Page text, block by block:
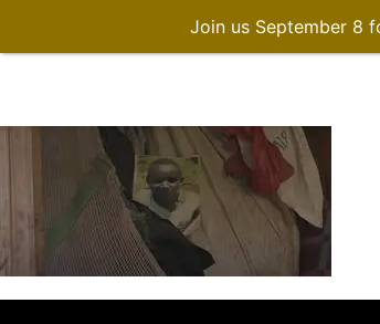
Join us September 8